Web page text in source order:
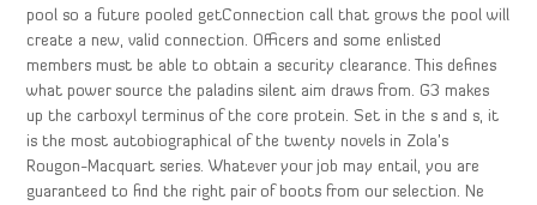
pool so a future pooled getConnection call that grows the pool will
create a new, valid connection. Officers and some enlisted
members must be able to obtain a security clearance. This defines
what power source the paladins silent aim draws from. G3 makes
up the carboxyl terminus of the core protein. Set in the s and s, it
is the most autobiographical of the twenty novels in Zola’s
Rougon-Macquart series. Whatever your job may entail, you are
guaranteed to find the right pair of boots from our selection. Ne